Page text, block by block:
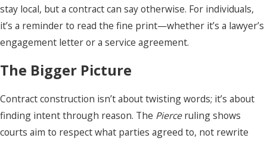
stay local, but a contract can say otherwise. For individuals,
it’s a reminder to read the fine print—whether it’s a lawyer’s
engagement letter or a service agreement.
The Bigger Picture
Contract construction isn’t about twisting words; it’s about
finding intent through reason. The Pierceruling shows
courts aim to respect what parties agreed to, not rewrite